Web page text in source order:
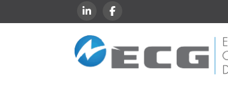
LINKEDINFACEBOOK